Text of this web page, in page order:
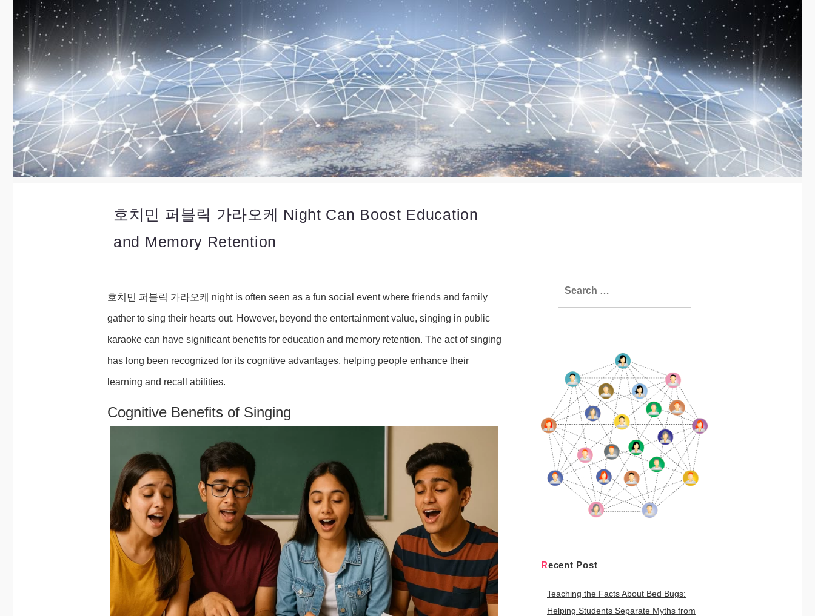
호치민 퍼블릭 가라오케 Night Can Boost Education
and Memory Retention
호치민 퍼블릭 가라오케 night is often seen as a fun social event where friends and family
gather to sing their hearts out. However, beyond the entertainment value, singing in public
karaoke can have significant benefits for education and memory retention. The act of singing
has long been recognized for its cognitive advantages, helping people enhance their
learning and recall abilities.
Cognitive Benefits of Singing
Recent Post
Teaching the Facts About Bed Bugs:
Helping Students Separate Myths from